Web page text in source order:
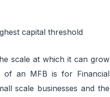
capital threshold
scale at which it can grow
of an MFB is for Financial
scale businesses and the